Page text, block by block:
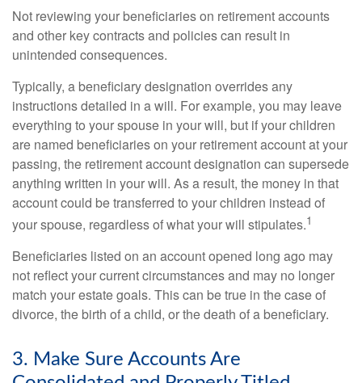
Not reviewing your beneficiaries on retirement accounts
and other key contracts and policies can result in
unintended consequences.
Typically, a beneficiary designation overrides any
instructions detailed in a will. For example, you may leave
everything to your spouse in your will, but if your children
are named beneficiaries on your retirement account at your
passing, the retirement account designation can supersede
anything written in your will. As a result, the money in that
account could be transferred to your children instead of
your spouse, regardless of what your will stipulates.1
Beneficiaries listed on an account opened long ago may
not reflect your current circumstances and may no longer
match your estate goals. This can be true in the case of
divorce, the birth of a child, or the death of a beneficiary.
3. Make Sure Accounts Are